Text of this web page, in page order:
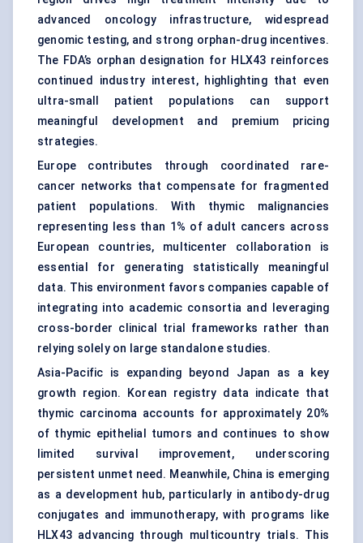
advanced oncology infrastructure, widespread
genomic testing, and strong orphan-drug incentives.
The FDA’s orphan designation for HLX43 reinforces
continued industry interest, highlighting that even
ultra-small patient populations can support
meaningful development and premium pricing
strategies.
Europe contributes through coordinated rare-
cancer networks that compensate for fragmented
patient populations. With thymic malignancies
representing less than 1% of adult cancers across
European countries, multicenter collaboration is
essential for generating statistically meaningful
data. This environment favors companies capable of
integrating into academic consortia and leveraging
cross-border clinical trial frameworks rather than
relying solely on large standalone studies.
Asia-Pacific is expanding beyond Japan as a key
growth region. Korean registry data indicate that
thymic carcinoma accounts for approximately 20%
of thymic epithelial tumors and continues to show
limited survival improvement, underscoring
persistent unmet need. Meanwhile, China is emerging
as a development hub, particularly in antibody-drug
conjugates and immunotherapy, with programs like
HLX43 advancing through multicountry trials. This